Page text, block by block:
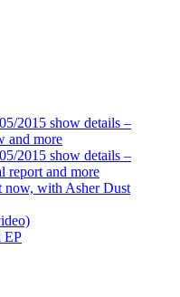
2015 show details –
and more
2015 show details –
report and more
now, with Asher Dust
EP